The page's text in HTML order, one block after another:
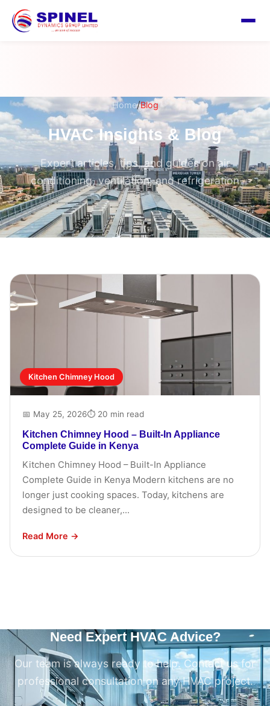
Home/Blog
HVAC Insights & Blog
Expert articles, tips, and guides on air
conditioning, ventilation, and refrigeration
Kitchen Chimney Hood
📅 May 25, 2026⏱ 20 min read
Kitchen Chimney Hood – Built-In Appliance
Complete Guide in Kenya
Kitchen Chimney Hood – Built-In Appliance
Complete Guide in Kenya Modern kitchens are no
longer just cooking spaces. Today, kitchens are
designed to be cleaner,...
Read More →
Need Expert HVAC Advice?
Our team is always ready to help. Contact us for
professional consultation on any HVAC project.